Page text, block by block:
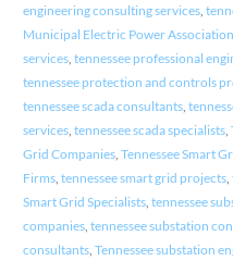
engineering consulting services,
Municipal Electric Power Association
services, tennessee professional
tennessee protection and controls
tennessee scada consultants,
services, tennessee scada specialists,
Grid Companies, Tennessee Smart
Firms, tennessee smart grid projects,
Smart Grid Specialists, tennessee
companies, tennessee substation
consultants, Tennessee substation